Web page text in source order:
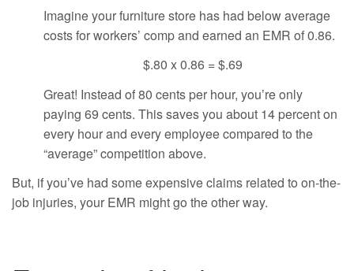
Imagine your furniture store has had below average
costs for workers’ comp and earned an EMR of 0.86.
$.80 x 0.86 = $.69
Great! Instead of 80 cents per hour, you’re only
paying 69 cents. This saves you about 14 percent on
every hour and every employee compared to the
“average” competition above.
But, if you’ve had some expensive claims related to on-the-
job injuries, your EMR might go the other way.